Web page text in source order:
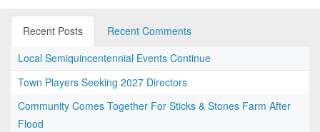
Recent Posts
Recent Comments
Local Semiquincentennial Events Continue
Town Players Seeking 2027 Directors
Community Comes Together For Sticks & Stones Farm After
Flood